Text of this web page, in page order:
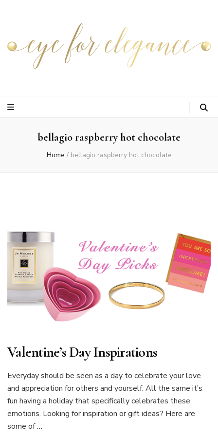
bellagio raspberry hot chocolate
Home / bellagio raspberry hot chocolate
Valentine’s Day Inspirations
Everyday should be seen as a day to celebrate your love
and appreciation for others and yourself. All the same it’s
fun having a holiday that specifically celebrates these
emotions. Looking for inspiration or gift ideas? Here are
some of …